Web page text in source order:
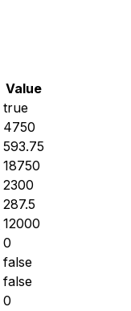
Value
true
4750
593.75
18750
2300
287.5
12000
0
false
false
0